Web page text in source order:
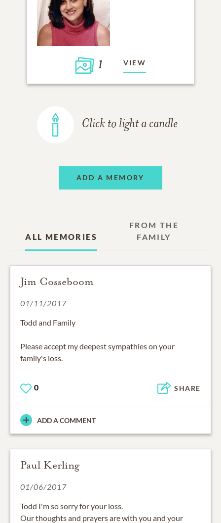
1 VIEW
Click to light a candle
ADD A MEMORY
ALL MEMORIES
FROM THE
FAMILY
Jim Cosseboom
01/11/2017
Todd and Family
Please accept my deepest sympathies on your
family's loss.
0 SHARE
ADD A COMMENT
Paul Kerling
01/06/2017
Todd I'm so sorry for your loss.
Our thoughts and prayers are with you and your